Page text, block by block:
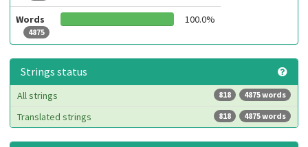
Words
4875
100.0%
Strings status
4875 words
818
All strings
4875 words
818
Translated strings